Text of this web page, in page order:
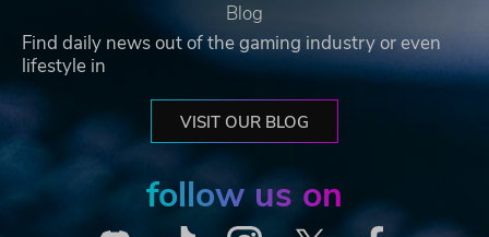
Blog
Find daily news out of the gaming industry or even
lifestyle in
VISIT OUR BLOG
follow us on